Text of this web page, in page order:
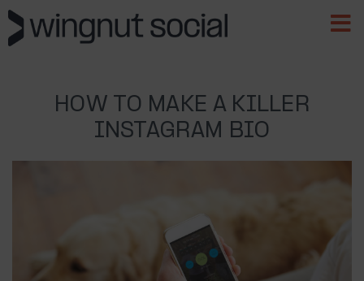
HOW TO MAKE A KILLER
INSTAGRAM BIO